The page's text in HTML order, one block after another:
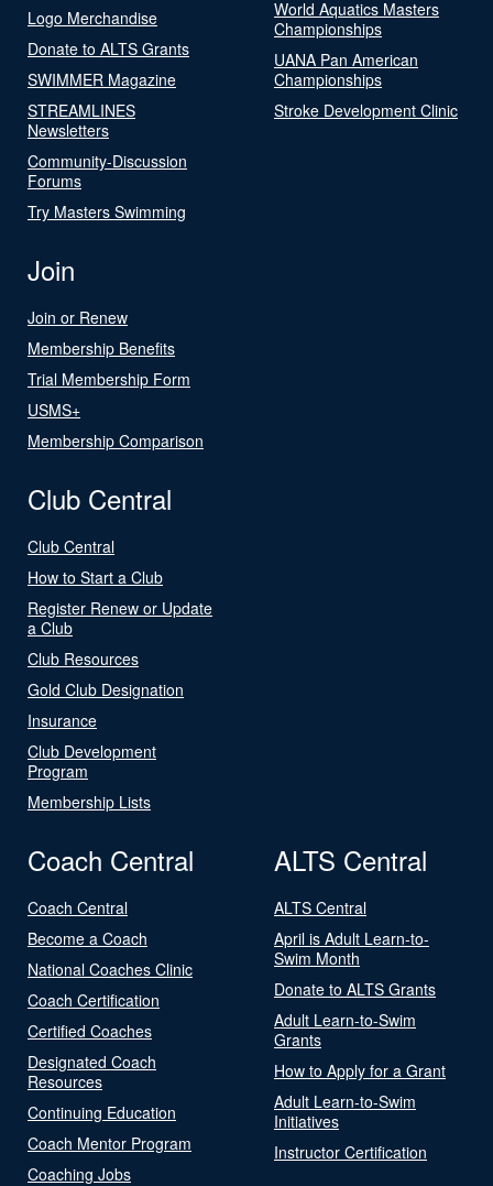
Logo Merchandise
Donate to ALTS Grants
SWIMMER Magazine
STREAMLINES
Newsletters
Community-Discussion
Forums
Try Masters Swimming
World Aquatics Masters
Championships
UANA Pan American
Championships
Stroke Development Clinic
Join
Join or Renew
Membership Benefits
Trial Membership Form
USMS+
Membership Comparison
Club Central
Club Central
How to Start a Club
Register Renew or Update
a Club
Club Resources
Gold Club Designation
Insurance
Club Development
Program
Membership Lists
Coach Central
Coach Central
Become a Coach
National Coaches Clinic
Coach Certification
Certified Coaches
Designated Coach
Resources
Continuing Education
Coach Mentor Program
Coaching Jobs
ALTS Central
ALTS Central
April is Adult Learn-to-
Swim Month
Donate to ALTS Grants
Adult Learn-to-Swim
Grants
How to Apply for a Grant
Adult Learn-to-Swim
Initiatives
Instructor Certification